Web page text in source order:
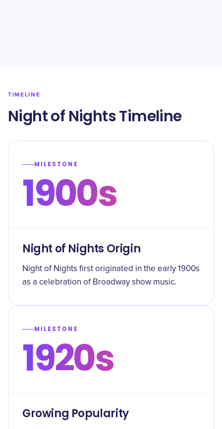
TIMELINE
Night of Nights Timeline
MILESTONE
1900s
Night of Nights Origin
Night of Nights first originated in the early 1900s
as a celebration of Broadway show music.
MILESTONE
1920s
Growing Popularity